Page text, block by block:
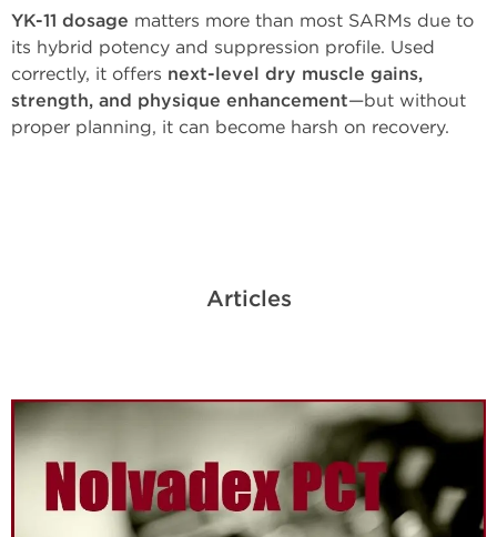
YK-11 dosage matters more than most SARMs due to
its hybrid potency and suppression profile. Used
correctly, it offers next-level dry muscle gains,
strength, and physique enhancement—but without
proper planning, it can become harsh on recovery.
Articles